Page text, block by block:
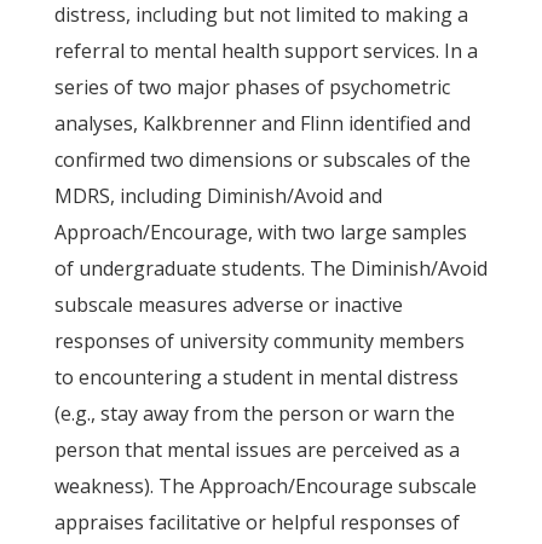
distress, including but not limited to making a
referral to mental health support services. In a
series of two major phases of psychometric
analyses, Kalkbrenner and Flinn identified and
confirmed two dimensions or subscales of the
MDRS, including Diminish/Avoid and
Approach/Encourage, with two large samples
of undergraduate students. The Diminish/Avoid
subscale measures adverse or inactive
responses of university community members
to encountering a student in mental distress
(e.g., stay away from the person or warn the
person that mental issues are perceived as a
weakness). The Approach/Encourage subscale
appraises facilitative or helpful responses of